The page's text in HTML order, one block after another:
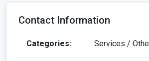
Contact Information
Categories: Services /